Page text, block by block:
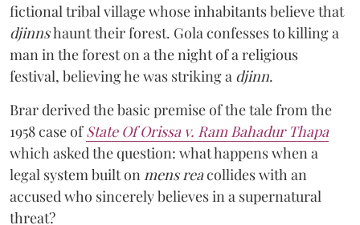
fictional tribal village whose inhabitants believe that
djinnshaunt their forest. Gola confesses to killing a
man in the forest on a the night of a religious
festival, believing he was striking a djinn.
Brar derived the basic premise of the tale from the
1958 case ofState Of Orissa v. Ram Bahadur Thapa
which asked the question: what happens when a
legal system built on mens reacollides with an
accused who sincerely believes in a supernatural
threat?